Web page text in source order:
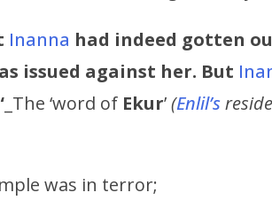
Inanna had indeed gotten
issued against her. But
_The ‘word of Ekur’(Enlil’s
was in terror;